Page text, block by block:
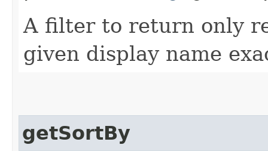
A filter to return only
given display name
getSortBy